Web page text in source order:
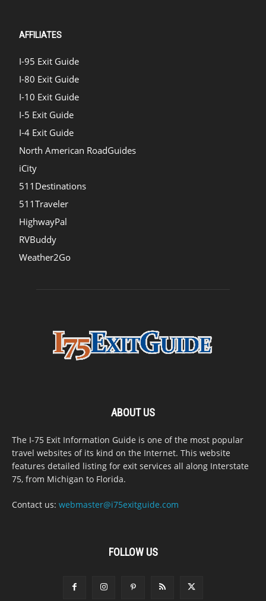
AFFILIATES
I-95 Exit Guide
I-80 Exit Guide
I-10 Exit Guide
I-5 Exit Guide
I-4 Exit Guide
North American RoadGuides
iCity
511Destinations
511Traveler
HighwayPal
RVBuddy
Weather2Go
ABOUT US
The I-75 Exit Information Guide is one of the most popular
travel websites of its kind on the Internet. This website
features detailed listing for exit services all along Interstate
75, from Michigan to Florida.
Contact us: webmaster@i75exitguide.com
FOLLOW US